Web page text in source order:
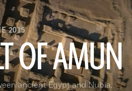
2015
OF AMUN
ancient Egypt and Nubia,
Project)